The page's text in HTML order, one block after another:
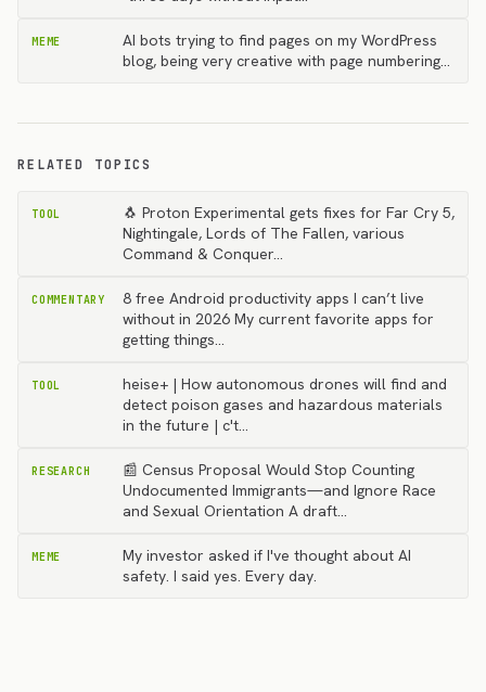
MEME
AI bots trying to find pages on my WordPress
blog, being very creative with page numbering...
RELATED TOPICS
TOOL
🐧 Proton Experimental gets fixes for Far Cry 5,
Nightingale, Lords of The Fallen, various
Command & Conquer…
COMMENTARY
8 free Android productivity apps I can’t live
without in 2026 My current favorite apps for
getting things…
TOOL
heise+ | How autonomous drones will find and
detect poison gases and hazardous materials
in the future | c't…
RESEARCH
📰 Census Proposal Would Stop Counting
Undocumented Immigrants—and Ignore Race
and Sexual Orientation A draft…
MEME
My investor asked if I've thought about AI
safety. I said yes. Every day.